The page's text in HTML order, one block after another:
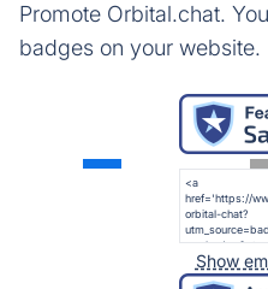
Promote Orbital.chat.
badges on your website.
Show